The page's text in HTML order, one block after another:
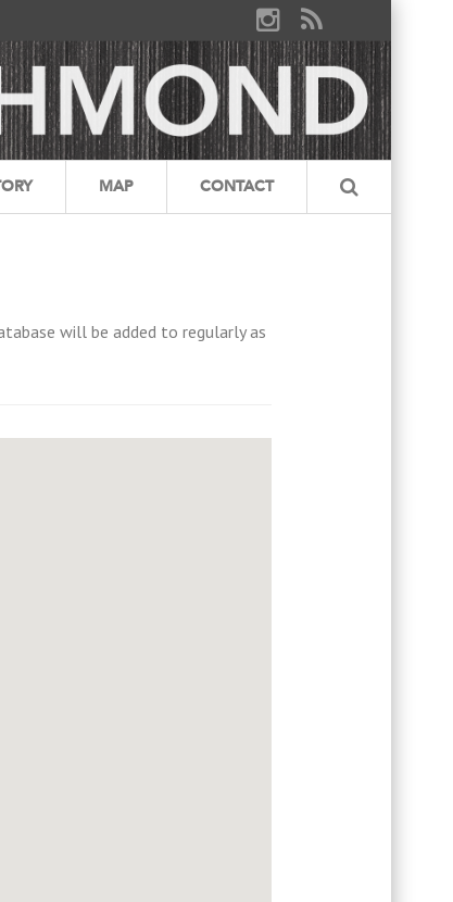
MAP CONTACT
will be added to regularly as